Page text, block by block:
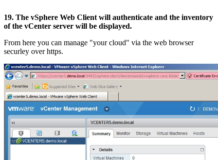
19. The vSphere Web Client will authenticate and the inventory
of the vCenter server will be displayed.
From here you can manage "your cloud" via the web browser
securley over https.